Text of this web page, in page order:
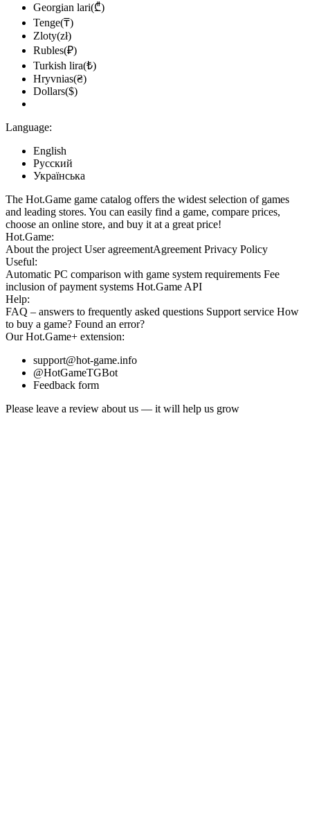
Georgian lari(₾)
Tenge(₸)
Zloty(zł)
Rubles(₽)
Turkish lira(₺)
Hryvnias(₴)
Dollars($)
Language:
English
Русский
Українська
The Hot.Game game catalog offers the widest selection of games
and leading stores. You can easily find a game, compare prices,
choose an online store, and buy it at a great price!
Hot.Game:
About the project User agreementAgreement Privacy Policy
Useful:
Automatic PC comparison with game system requirements Fee
inclusion of payment systems Hot.Game API
Help:
FAQ – answers to frequently asked questions Support service How
to buy a game? Found an error?
OurHot.Game+ extension:
support@hot-game.info
@HotGameTGBot
Feedback form
Please leave a review about us — it will help us grow